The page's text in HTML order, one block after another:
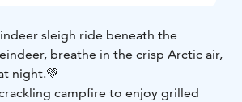
sleigh ride beneath the
breathe in the crisp Arctic air,
night.💚
campfire to enjoy grilled